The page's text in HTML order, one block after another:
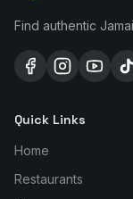
Find authentic
Quick Links
Home
Restaurants